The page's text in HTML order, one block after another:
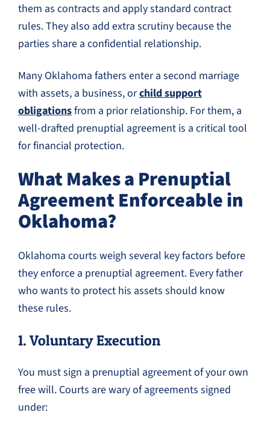
them as contracts and apply standard contract
rules. They also add extra scrutiny because the
parties share a confidential relationship.
Many Oklahoma fathers enter a second marriage
with assets, a business, orchild support
obligationsfrom a prior relationship. For them, a
well-drafted prenuptial agreement is a critical tool
for financial protection.
What Makes a Prenuptial
Agreement Enforceable in
Oklahoma?
Oklahoma courts weigh several key factors before
they enforce a prenuptial agreement. Every father
who wants to protect his assets should know
these rules.
1. Voluntary Execution
You must sign a prenuptial agreement of your own
free will. Courts are wary of agreements signed
under: